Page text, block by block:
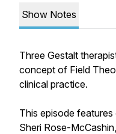
Show Notes
Three Gestalt
concept of Field
clinical practice.
This episode
Sheri Rose-